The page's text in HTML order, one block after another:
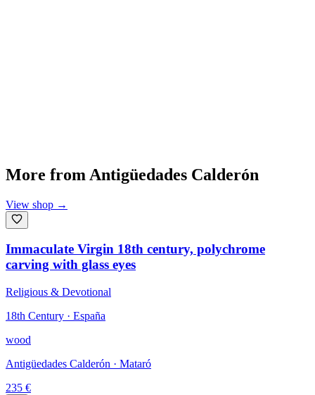
More from Antigüedades Calderón
View shop →
Immaculate Virgin 18th century, polychrome
carving with glass eyes
Religious & Devotional
18th Century · España
wood
Antigüedades Calderón · Mataró
235 €